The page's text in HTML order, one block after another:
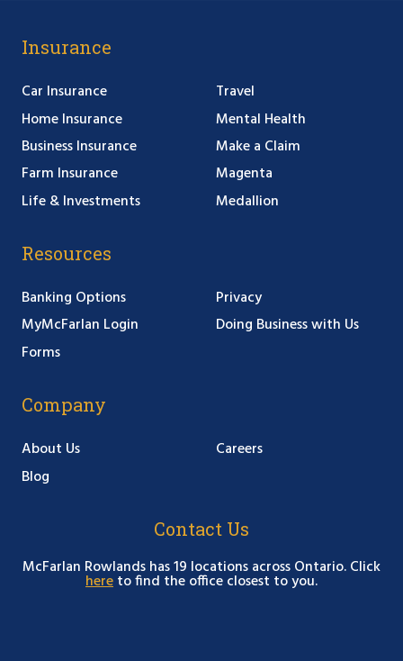
Insurance
Car Insurance
Home Insurance
Business Insurance
Farm Insurance
Life & Investments
Travel
Mental Health
Make a Claim
Magenta
Medallion
Resources
Banking Options
MyMcFarlan Login
Forms
Privacy
Doing Business with Us
Company
About Us
Blog
Careers
Contact Us
McFarlan Rowlands has 19 locations across Ontario. Click
hereto find the office closest to you.